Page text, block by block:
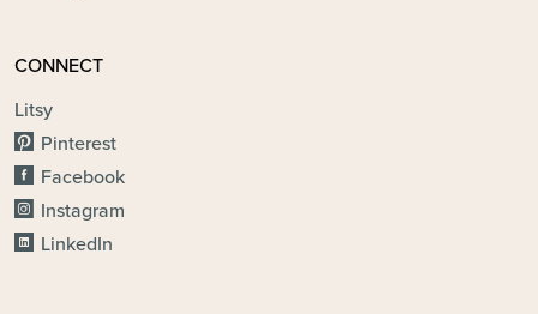
CONNECT
Litsy
Pinterest
Facebook
Instagram
LinkedIn